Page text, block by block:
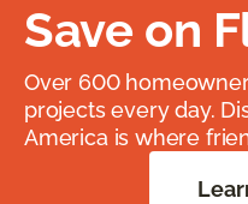
Save on
Over 600
projects every day.
America is where